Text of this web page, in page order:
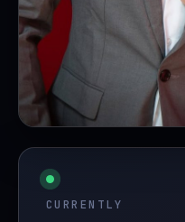
CURRENTLY